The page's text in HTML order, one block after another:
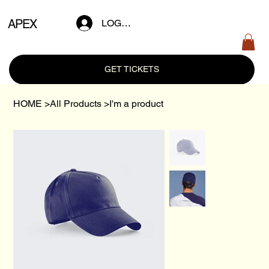
GET TICKETS
LOG IN
APEX
HOME >All Products >I'm a product